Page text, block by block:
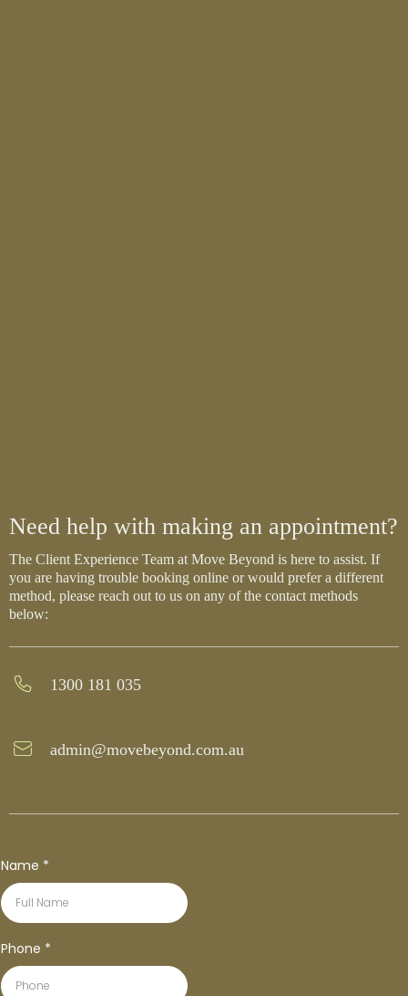
Need help with making an appointment?
The Client Experience Team at Move Beyond is here to assist. If
you are having trouble booking online or would prefer a different
method, please reach out to us on any of the contact methods
below:
1300 181 035
admin@movebeyond.com.au
Name *
Phone *